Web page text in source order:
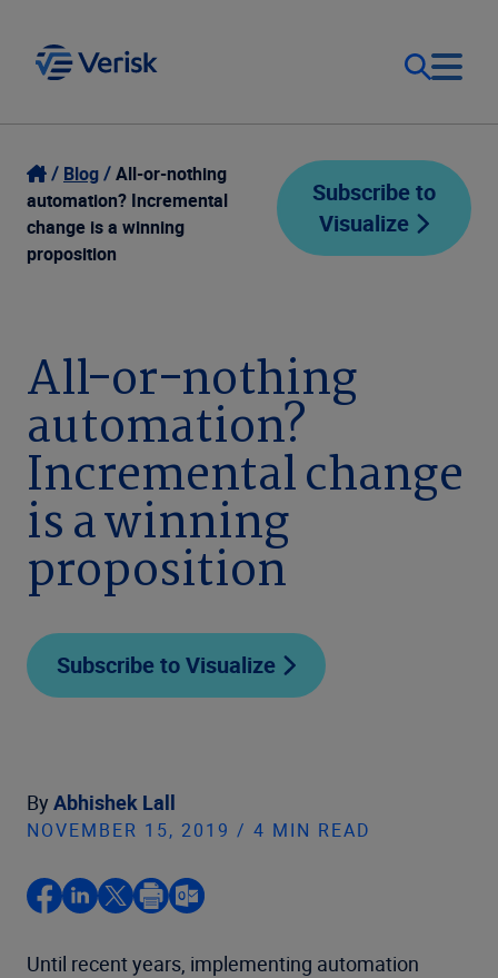
Our Focus
Our Solutions
Company
Login
Contact Us
Blog
All-or-nothing
automation? Incremental
change is a winning
proposition
Subscribe to
Visualize
All-or-nothing
automation?
Incremental change
is a winning
proposition
Subscribe to Visualize
By Abhishek Lall
NOVEMBER 15, 2019 / 4 MIN READ
Until recent years, implementing automation